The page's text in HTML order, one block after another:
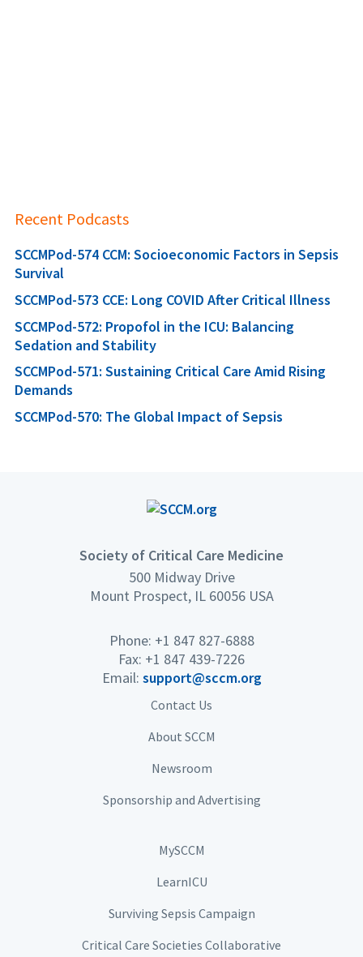
Recent Podcasts
SCCMPod-574 CCM: Socioeconomic Factors in Sepsis
Survival
SCCMPod-573 CCE: Long COVID After Critical Illness
SCCMPod-572: Propofol in the ICU: Balancing
Sedation and Stability
SCCMPod-571: Sustaining Critical Care Amid Rising
Demands
SCCMPod-570: The Global Impact of Sepsis
Society of Critical Care Medicine
500 Midway Drive
Mount Prospect, IL 60056 USA
Phone: +1 847 827-6888
Fax: +1 847 439-7226
Email: support@sccm.org
Contact Us
About SCCM
Newsroom
Sponsorship and Advertising
MySCCM
LearnICU
Surviving Sepsis Campaign
Critical Care Societies Collaborative